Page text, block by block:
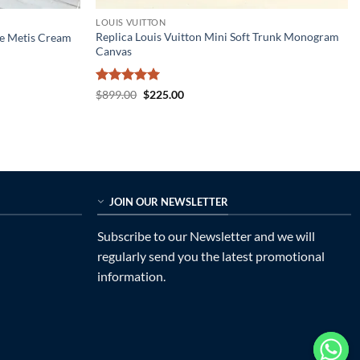
Metis Cream
LOUIS VUITTON
Replica Louis Vuitton Mini Soft Trunk Monogram
Canvas
Rated5
$899.00 Original
$225.00Current
JOIN OUR NEWSLETTER
Subscribe to our Newsletter and we will
regularly send you the latest promotional
information.